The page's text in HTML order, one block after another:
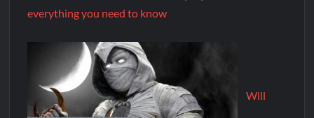
everything you need to know
Will